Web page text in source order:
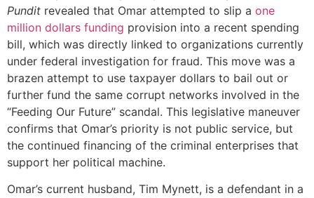
Pundit revealed that Omar attempted to slip a one
million dollars funding provision into a recent spending
bill, which was directly linked to organizations currently
under federal investigation for fraud. This move was a
brazen attempt to use taxpayer dollars to bail out or
further fund the same corrupt networks involved in the
“Feeding Our Future” scandal. This legislative maneuver
confirms that Omar’s priority is not public service, but
the continued financing of the criminal enterprises that
support her political machine.
Omar’s current husband, Tim Mynett, is a defendant in a